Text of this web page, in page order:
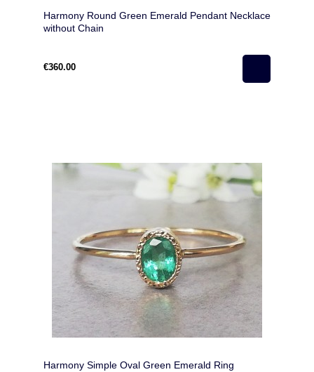
Harmony Round Green Emerald Pendant Necklace
without Chain
€360.00
Harmony Simple Oval Green Emerald Ring